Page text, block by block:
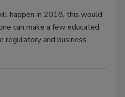
happen in 2018, this would
can make a few educated
regulatory and business